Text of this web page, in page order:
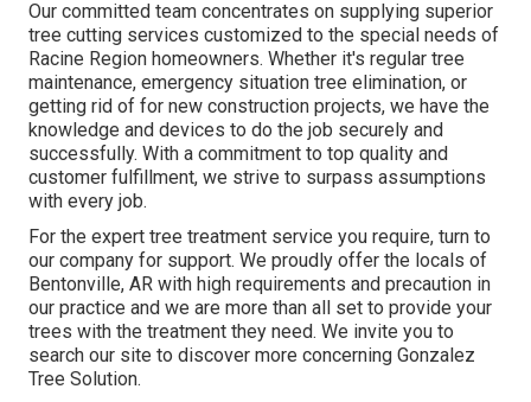
Our committed team concentrates on supplying superior
tree cutting services customized to the special needs of
Racine Region homeowners. Whether it's regular tree
maintenance, emergency situation tree elimination, or
getting rid of for new construction projects, we have the
knowledge and devices to do the job securely and
successfully. With a commitment to top quality and
customer fulfillment, we strive to surpass assumptions
with every job.
For the expert tree treatment service you require, turn to
our company for support. We proudly offer the locals of
Bentonville, AR with high requirements and precaution in
our practice and we are more than all set to provide your
trees with the treatment they need. We invite you to
search our site to discover more concerning Gonzalez
Tree Solution.